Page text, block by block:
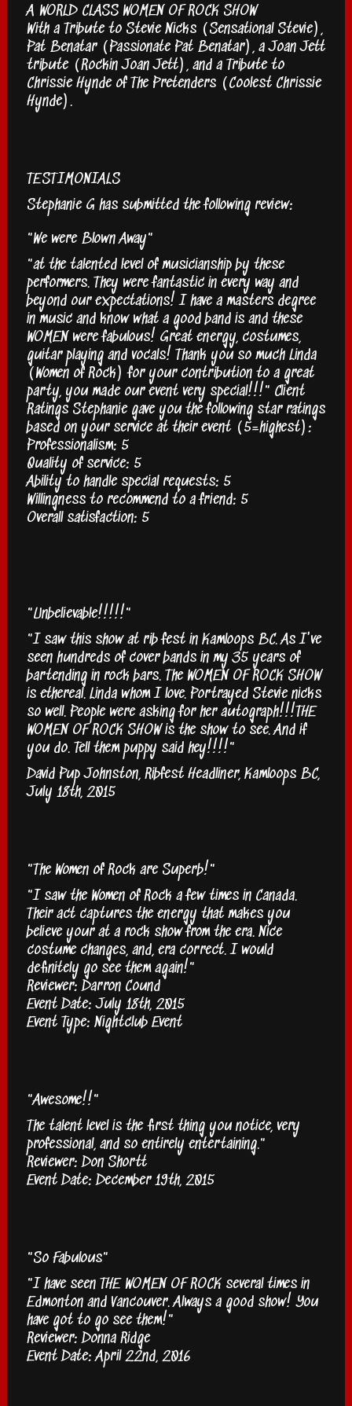
A WORLD CLASS WOMEN OF ROCK SHOW
With a Tribute to Stevie Nicks (Sensational Stevie),
Pat Benatar (Passionate Pat Benatar), a Joan Jett
tribute (Rockin Joan Jett), and a Tribute to
Chrissie Hynde of The Pretenders (Coolest Chrissie
Hynde).
TESTIMONIALS
Stephanie G has submitted the following review:
"We were Blown Away"
"at the talented level of musicianship by these
performers. They were fantastic in every way and
beyond our expectations! I have a masters degree
in music and know what a good band is and these
WOMEN were fabulous! Great energy, costumes,
guitar playing and vocals! Thank you so much Linda
(Women of Rock) for your contribution to a great
party, you made our event very special!!!" Client
Ratings Stephanie gave you the following star ratings
based on your service at their event (5=highest):
Professionalism: 5
Quality of service: 5
Ability to handle special requests: 5
Willingness to recommend to a friend: 5
Overall satisfaction: 5
"Unbelievable!!!!!"
"I saw this show at rib fest in Kamloops BC. As I've
seen hundreds of cover bands in my 35 years of
bartending in rock bars. The WOMEN OF ROCK SHOW
is ethereal. Linda whom I love. Portrayed Stevie nicks
so well. People were asking for her autograph!!!THE
WOMEN OF ROCK SHOW is the show to see. And if
you do. Tell them puppy said hey!!!!"
David Pup Johnston, Ribfest Headliner, Kamloops BC,
July 18th, 2015
"The Women of Rock are Superb!"
"I saw the Women of Rock a few times in Canada.
Their act captures the energy that makes you
believe your at a rock show from the era. Nice
costume changes, and, era correct. I would
definitely go see them again!"
Reviewer: Darron Cound
Event Date: July 18th, 2015
Event Type: Nightclub Event
"Awesome!!"
The talent level is the first thing you notice, very
professional, and so entirely entertaining."
Reviewer: Don Shortt
Event Date: December 19th, 2015
"So Fabulous"
"I have seen THE WOMEN OF ROCK several times in
Edmonton and Vancouver. Always a good show! You
have got to go see them!"
Reviewer: Donna Ridge
Event Date: April 22nd, 2016